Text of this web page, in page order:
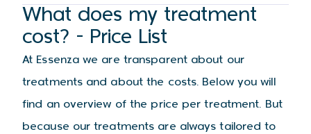
What does my treatment
cost? - Price List
At Essenza we are transparent about our
treatments and about the costs. Below you will
find an overview of the price per treatment. But
because our treatments are always tailored to